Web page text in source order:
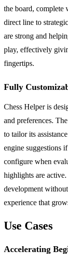
the board, complete
direct line to
are strong and
play, effectively
fingertips.
Fully
Chess Helper is
and preferences.
to tailor its
engine suggestions
configure when
highlights are
development
experience that
Use Cases
Accelerating